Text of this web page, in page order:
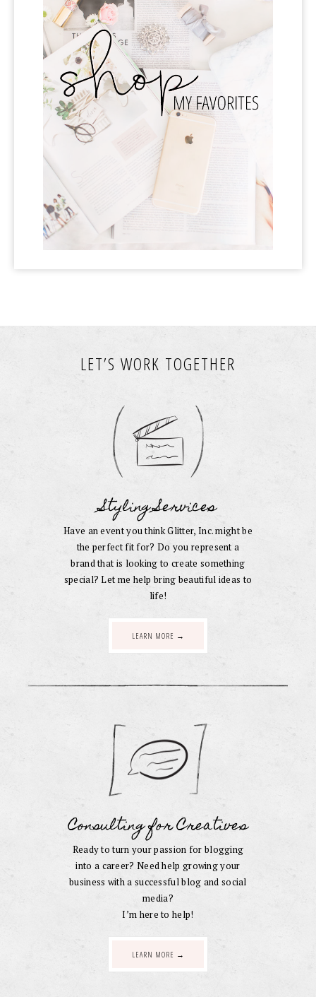
LET’S WORK TOGETHER
Styling Services
Have an event you think Glitter, Inc. might be
the perfect fit for? Do you represent a
brand that is looking to create something
special? Let me help bring beautiful ideas to
life!
LEARN MORE →
Consulting for Creatives
Ready to turn your passion for blogging
into a career? Need help growing your
business with a successful blog and social
media?
I’m here to help!
LEARN MORE →